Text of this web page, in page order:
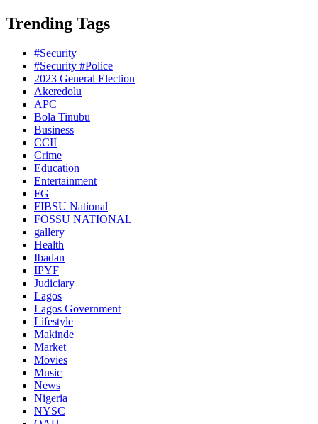
Trending Tags
#Security
#Security #Police
2023 General Election
Akeredolu
APC
Bola Tinubu
Business
CCII
Crime
Education
Entertainment
FG
FIBSU National
FOSSU NATIONAL
gallery
Health
Ibadan
IPYF
Judiciary
Lagos
Lagos Government
Lifestyle
Makinde
Market
Movies
Music
News
Nigeria
NYSC